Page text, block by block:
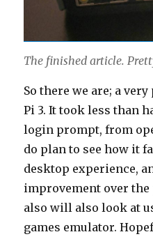
The finished article.
So there we are; a
Pi 3. It took less than
login prompt, from
do plan to see how it
desktop experience,
improvement over the
also will also look at
games emulator.